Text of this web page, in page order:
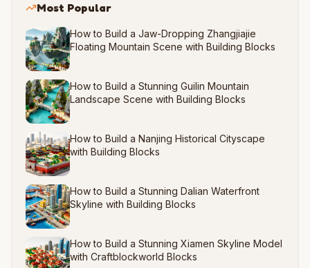
Most Popular
How to Build a Jaw-Dropping Zhangjiajie
Floating Mountain Scene with Building Blocks
How to Build a Stunning Guilin Mountain
Landscape Scene with Building Blocks
How to Build a Nanjing Historical Cityscape
with Building Blocks
How to Build a Stunning Dalian Waterfront
Skyline with Building Blocks
How to Build a Stunning Xiamen Skyline Model
with Craftblockworld Blocks